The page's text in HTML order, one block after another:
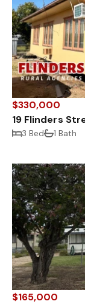
$330,000
19 Flinders
3 Bed 1 Bath
$165,000